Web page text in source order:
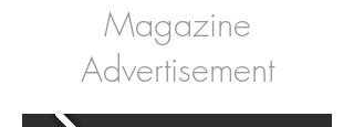
Magazine
Advertisement